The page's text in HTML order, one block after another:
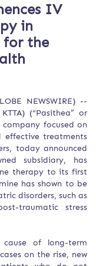
IV
in
for the
NEWSWIRE) --
(“Pasithea” or
focused on
effective treatments
today announced
subsidiary, has
therapy to its first
has shown to be
disorders, such as
traumatic stress
of long-term
on the rise, new